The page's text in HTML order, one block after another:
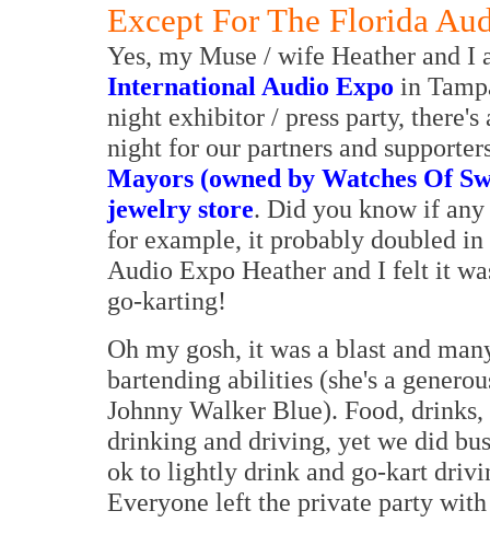
Except For The Florida
Yes, my Muse / wife Heather and
International Audio Expo in
night exhibitor / press party,
night for our partners and
Mayors (owned by Watches Of
jewelry store. Did you know if
for example, it probably doubled
Audio Expo Heather and I felt it
go-karting!
Oh my gosh, it was a blast and
bartending abilities (she's a
Johnny Walker Blue). Food,
drinking and driving, yet we did
ok to lightly drink and go-kart
Everyone left the private party